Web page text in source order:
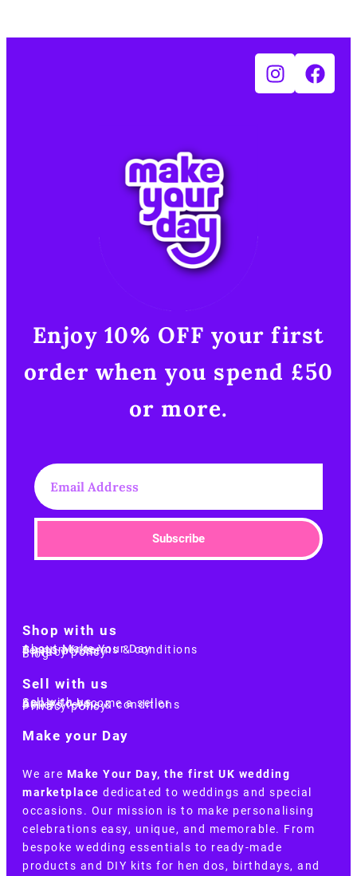
Enjoy 10% OFF your first
order when you spend £50
or more.​
Subscribe
Shop with us
About Make Your Day
Customer terms & conditions
Terms of Use
Privacy policy
Blog
Sell with us
Sell with us
Apply to become a seller
Sellers terms & conditions
Privacy policy
Make your Day
We are Make Your Day, the first UK wedding
marketplace dedicated to weddings and special
occasions. Our mission is to make personalising
celebrations easy, unique, and memorable. From
bespoke wedding essentials to ready-made
products and DIY kits for hen dos, birthdays, and